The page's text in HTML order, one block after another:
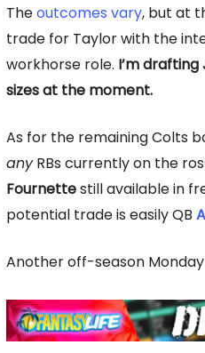
Theoutcomes vary, but at
trade for Taylor with the
workhorse role. I’m
sizes at the moment.
As for the remaining Colts
anyRBs currently on the
Fournettestill available in
potential trade is easily QB
Another off-season Monday